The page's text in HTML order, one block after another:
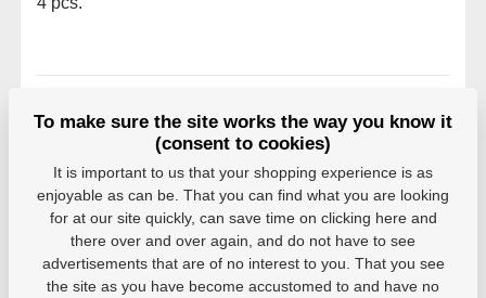
rating
Reviews come from verified users. Only registered
users who have actually purchased the product can
rate products.
0 rating 0 users recommend
To make sure the site works the way you know it
(consent to cookies)
It is important to us that your shopping experience is as
enjoyable as can be. That you can find what you are looking
for at our site quickly, can save time on clicking here and
there over and over again, and do not have to see
advertisements that are of no interest to you. That you see
the site as you have become accustomed to and have no